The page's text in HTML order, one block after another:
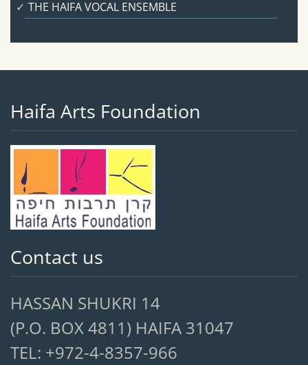
THE HAIFA VOCAL ENSEMBLE
Haifa Arts Foundation
Contact us
HASSAN SHUKRI 14
(P.O. BOX 4811) HAIFA 31047
TEL: +972-4-8357-966